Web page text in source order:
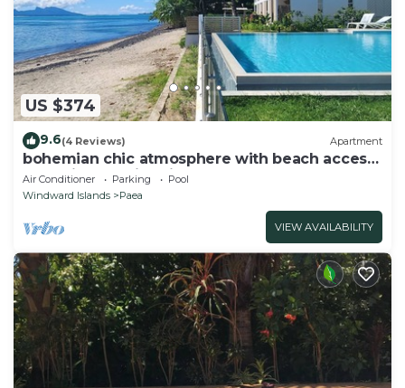
US $374
9.6(4 Reviews) Apartment
bohemian chic atmosphere with beach access
and private swimming pool.
Air Conditioner Parking
Pool
Windward Islands
Paea
VIEW AVAILABILITY